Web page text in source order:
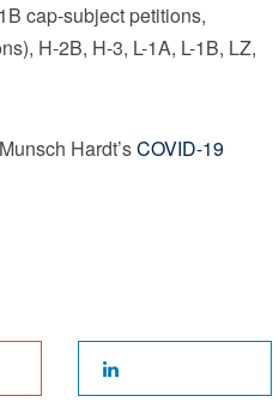
cap-subject petitions,
H-2B, H-3, L-1A, L-1B, LZ,
Hardt’sCOVID-19